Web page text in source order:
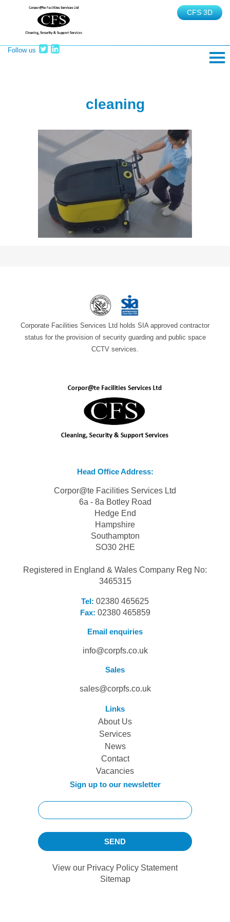
Follow us
CFS 3D
TEL: 02380 465625
cleaning
Corporate Facilities Services Ltd holds SIA approved contractor
status for the provision of security guarding and public space
CCTV services.
Head Office Address:
Corpor@te Facilities Services Ltd
6a - 8a Botley Road
Hedge End
Hampshire
Southampton
SO30 2HE
Registered in England & Wales Company Reg No:
3465315
Tel: 02380 465625
Fax: 02380 465859
Email enquiries
info@corpfs.co.uk
Sales
sales@corpfs.co.uk
Links
About Us
Services
News
Contact
Vacancies
Sign up to our newsletter
View our Privacy Policy Statement
Sitemap